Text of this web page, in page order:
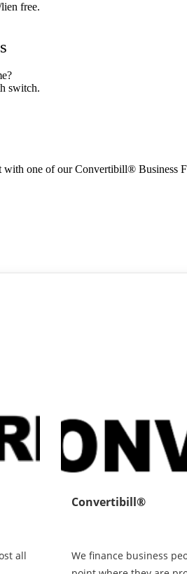
free.
switch.
one of our Convertibill® Business